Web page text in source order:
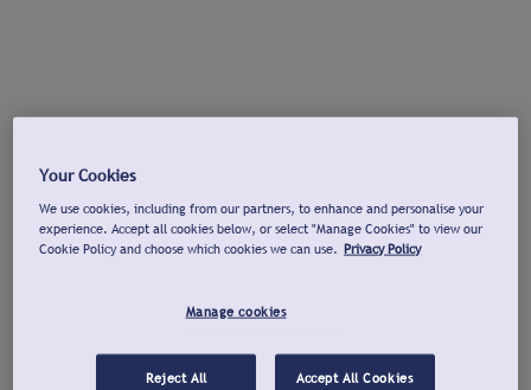
Your Cookies
We use cookies, including from our partners, to enhance and personalise your
experience. Accept all cookies below, or select "Manage Cookies" to view our
Cookie Policy and choose which cookies we can use. Privacy Policy
Manage cookies
Reject All Accept All Cookies